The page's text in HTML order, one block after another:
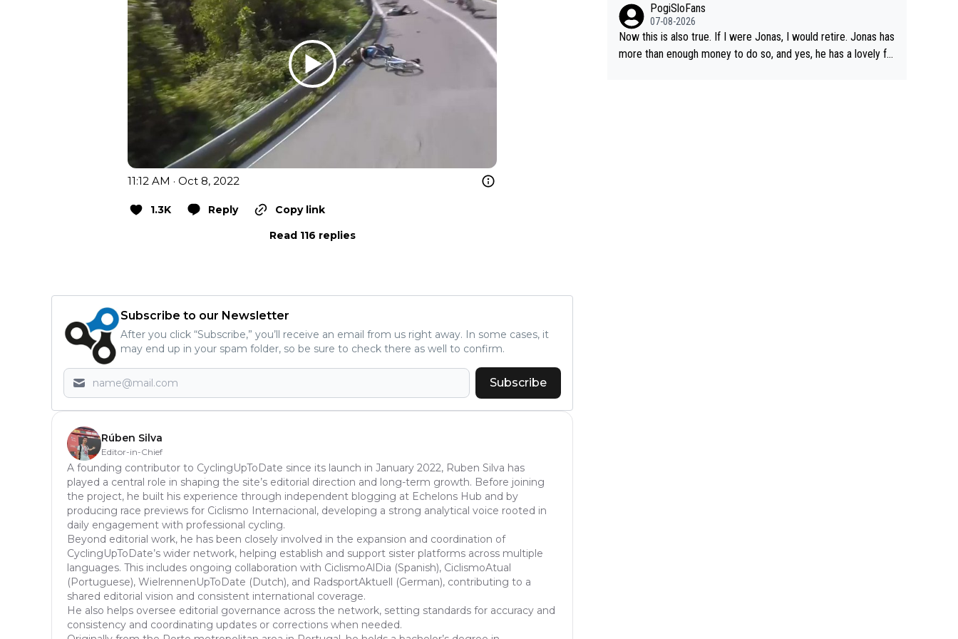
11:12 AM · Oct 8, 2022
1.3K Reply
Copy link
Read 116 replies
Subscribe to our Newsletter
After you click “Subscribe,” you’ll receive an email from us right away. In some cases, it
may end up in your spam folder, so be sure to check there as well to confirm.
Subscribe
Rúben Silva
Editor-in-Chief
A founding contributor to CyclingUpToDate since its launch in January 2022, Ruben Silva has
played a central role in shaping the site’s editorial direction and long-term growth. Before joining
the project, he built his experience through independent blogging at Echelons Hub and by
producing race previews for Ciclismo Internacional, developing a strong analytical voice rooted in
daily engagement with professional cycling.
Beyond editorial work, he has been closely involved in the expansion and coordination of
CyclingUpToDate’s wider network, helping establish and support sister platforms across multiple
languages. This includes ongoing collaboration with CiclismoAlDia (Spanish), CiclismoAtual
(Portuguese), WielrennenUpToDate (Dutch), and RadsportAktuell (German), contributing to a
shared editorial vision and consistent international coverage.
He also helps oversee editorial governance across the network, setting standards for accuracy and
consistency and coordinating updates or corrections when needed.
PogiSloFans
07-08-2026
Now this is also true. If I were Jonas, I would retire. Jonas has
more than enough money to do so, and yes, he has a lovely fa